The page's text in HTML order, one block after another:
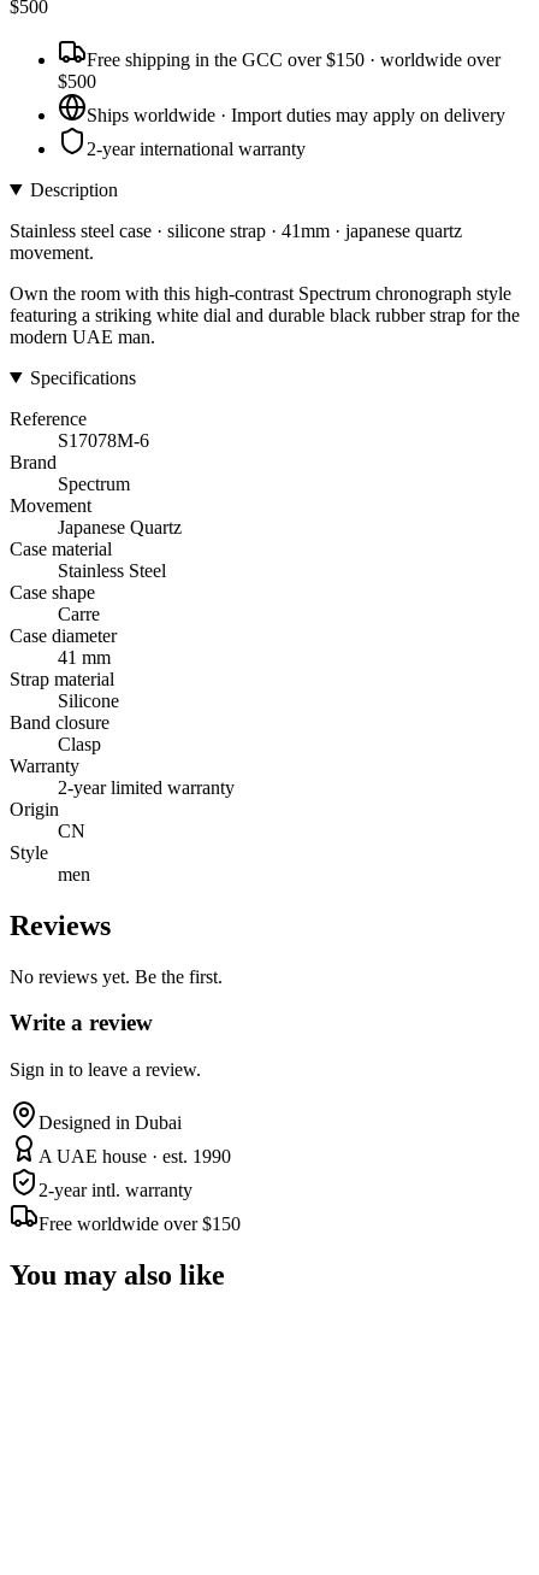
$500
Free shipping in the GCC over $150 · worldwide over
$500
Ships worldwide · Import duties may apply on delivery
2-year international warranty
Description
Stainless steel case · silicone strap · 41mm · japanese quartz
movement.
Own the room with this high-contrast Spectrum chronograph style
featuring a striking white dial and durable black rubber strap for the
modern UAE man.
Specifications
Reference
S17078M-6
Brand
Spectrum
Movement
Japanese Quartz
Case material
Stainless Steel
Case shape
Carre
Case diameter
41 mm
Strap material
Silicone
Band closure
Clasp
Warranty
2-year limited warranty
Origin
CN
Style
men
Reviews
No reviews yet. Be the first.
Write a review
Sign in to leave a review.
Designed in Dubai
A UAE house · est. 1990
2-year intl. warranty
Free worldwide over $150
You may also like